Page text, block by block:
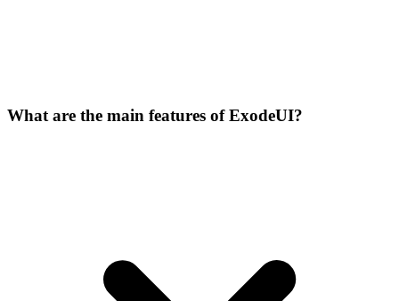
What are the main features of ExodeUI?